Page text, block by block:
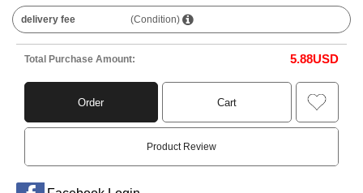
delivery fee (Condition)
Total Purchase Amount: 5.88USD
Order Cart
Product Review